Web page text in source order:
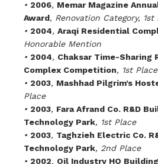
• 2006, Memar Magazine
Award, Renovation Category, 1st
• 2004, Araqi Residential
Honorable Mention
• 2004, Chaksar Time-Sharing
Complex Competition, 1st Place
• 2003, Mashhad Pilgrim’s
Place
• 2003, Fara Afrand Co. R&D
Technology Park, 1st Place
• 2003, Taghzieh Electric Co.
Technology Park, 2nd Place
• 2002, Oil Industry HQ